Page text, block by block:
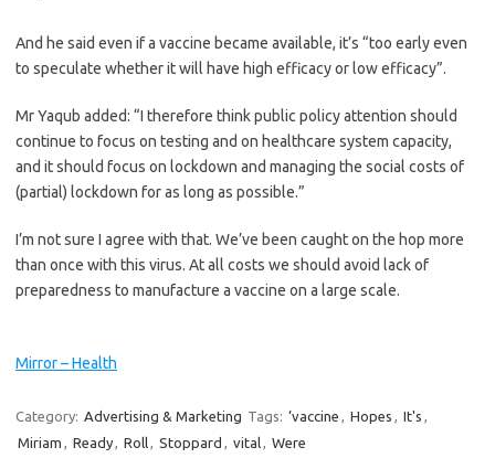
And he said even if a vaccine became available, it’s “too early even
to speculate whether it will have high efficacy or low efficacy”.
Mr Yaqub added: “I therefore think public policy attention should
continue to focus on testing and on healthcare system capacity,
and it should focus on lockdown and managing the social costs of
(partial) lockdown for as long as possible.”
I’m not sure I agree with that. We’ve been caught on the hop more
than once with this virus. At all costs we should avoid lack of
preparedness to ­manufacture a vaccine on a large scale.
Mirror – Health
Category: Advertising & Marketing Tags: ‘vaccine , Hopes , It's ,
Miriam , Ready, Roll, Stoppard , vital, Were